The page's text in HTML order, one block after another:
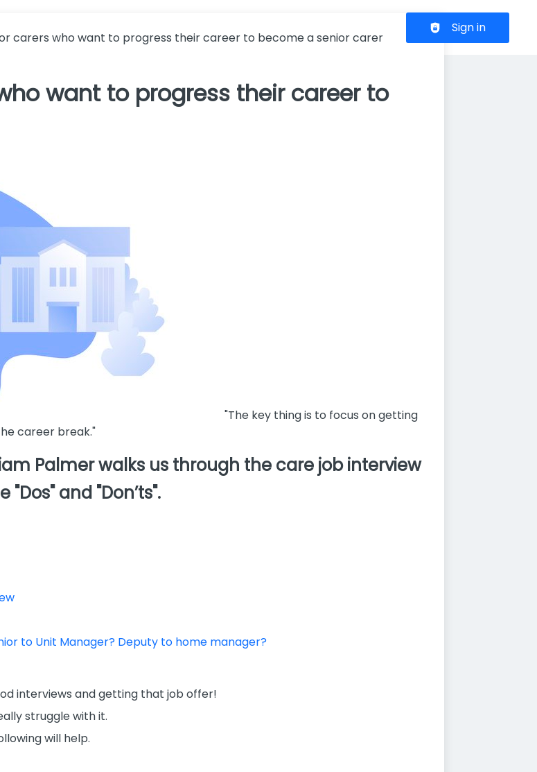
Header navigation
Sign in
carers who want to progress their career to become a senior carer
want to progress their career to
"The key thing is to focus on getting
career break."
Palmer walks us through the care job interview
and "Don’ts".
to Unit Manager? Deputy to home manager?
interviews and getting that job offer!
struggle with it.
will help.